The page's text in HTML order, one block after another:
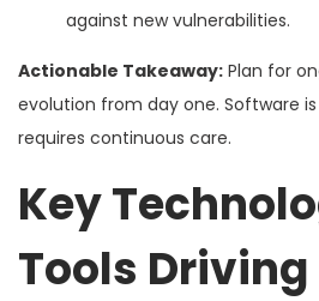
against new vulnerabilities.
Actionable Takeaway: Plan for
evolution from day one. Software
requires continuous care.
Key
Tools Driving